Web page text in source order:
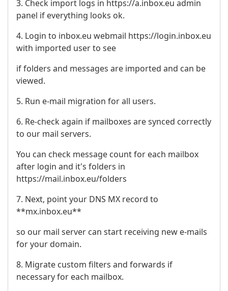
3. Check import logs in https://a.inbox.eu admin
panel if everything looks ok.
4. Login to inbox.eu webmail https://login.inbox.eu
with imported user to see
if folders and messages are imported and can be
viewed.
5. Run e-mail migration for all users.
6. Re-check again if mailboxes are synced correctly
to our mail servers.
You can check message count for each mailbox
after login and it's folders in
https://mail.inbox.eu/folders
7. Next, point your DNS MX record to
**mx.inbox.eu**
so our mail server can start receiving new e-mails
for your domain.
8. Migrate custom filters and forwards if
necessary for each mailbox.